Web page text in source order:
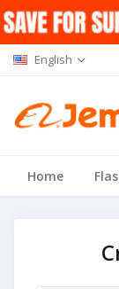
English
Home